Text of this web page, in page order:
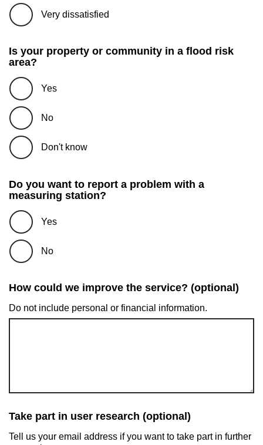
Very dissatisfied
Is your property or community in a flood risk
area?
Yes
No
Don't know
Do you want to report a problem with a
measuring station?
Yes
No
How could we improve the service? (optional)
Do not include personal or financial information.
Take part in user research (optional)
Tell us your email address if you want to take part in further